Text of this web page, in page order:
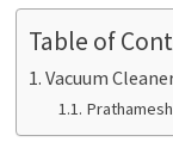
Table of
Vacuum
Prathamesh